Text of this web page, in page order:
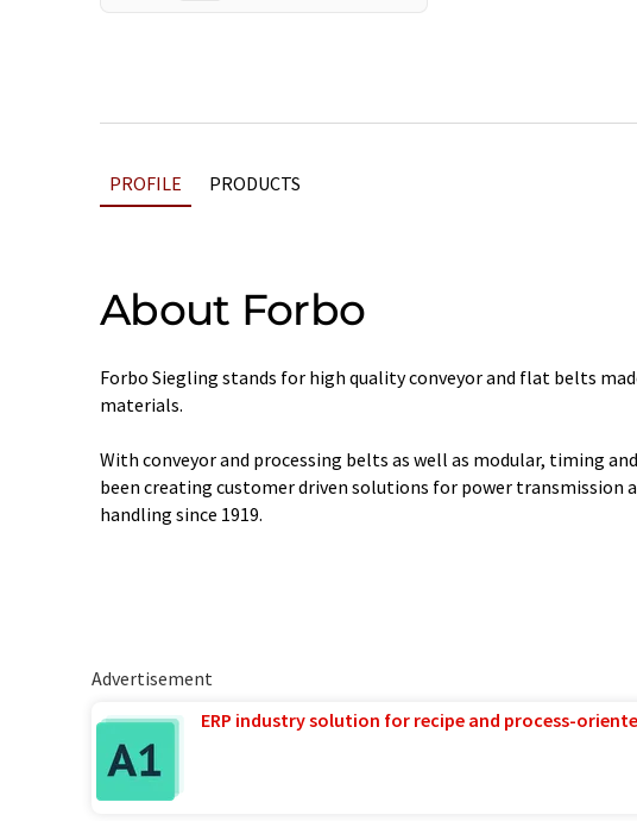
PROFILE PRODUCTS
About Forbo
Forbo Siegling stands for high quality conveyor and flat belts
materials.
With conveyor and processing belts as well as modular, timing
been creating customer driven solutions for power transmission
handling since 1919.
Advertisement
ERP industry solution for recipe and process-